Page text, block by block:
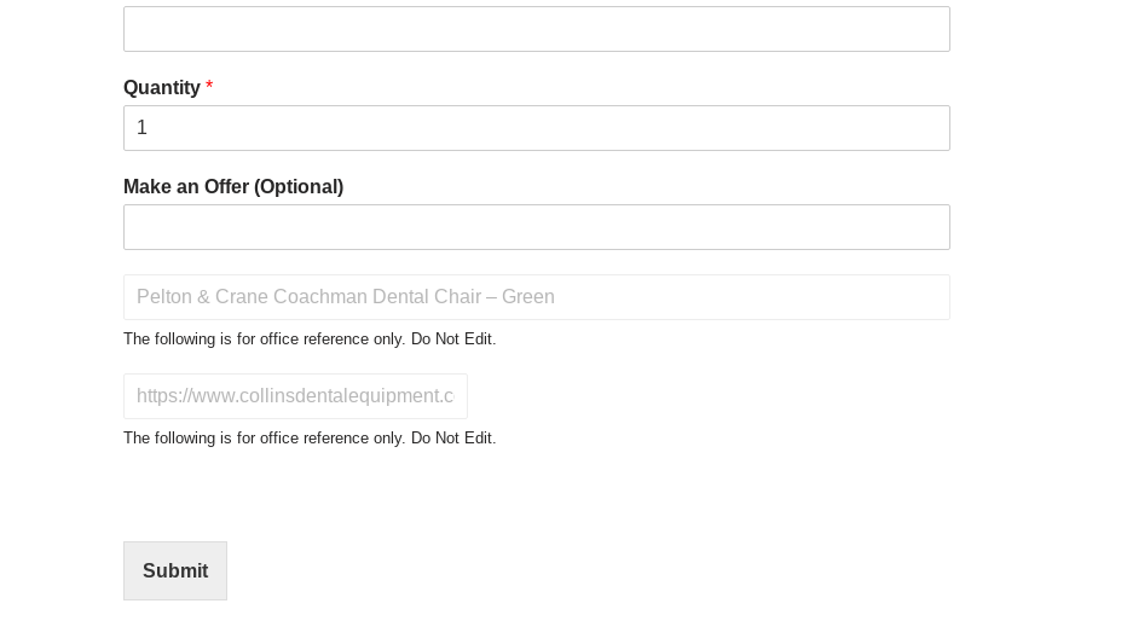
Quantity *
Make an Offer (Optional)
o
t
r
The following is for office reference only. Do Not Edit.
N
(
The following is for office reference only. Do Not Edit.
Submit